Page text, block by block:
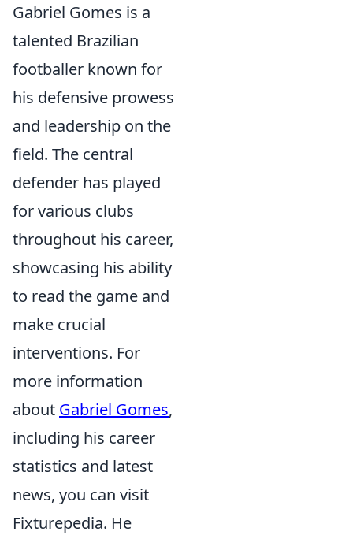
Gabriel Gomes is a
talented Brazilian
footballer known for
his defensive prowess
and leadership on the
field. The central
defender has played
for various clubs
throughout his career,
showcasing his ability
to read the game and
make crucial
interventions. For
more information
about Gabriel Gomes,
including his career
statistics and latest
news, you can visit
Fixturepedia. He